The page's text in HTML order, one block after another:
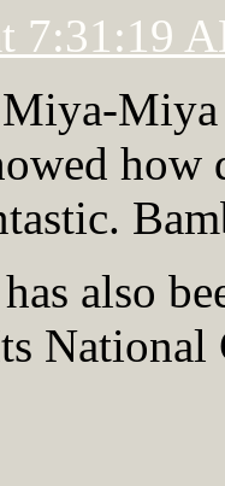
7:31:19
Miya
also
National